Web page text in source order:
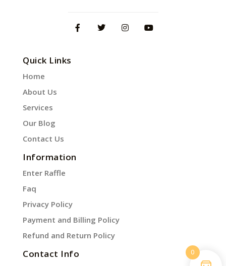
Quick Links
Home
About Us
Services
Our Blog
Contact Us
Information
Enter Raffle
Faq
Privacy Policy
Payment and Billing Policy
Refund and Return Policy
Contact Info 0